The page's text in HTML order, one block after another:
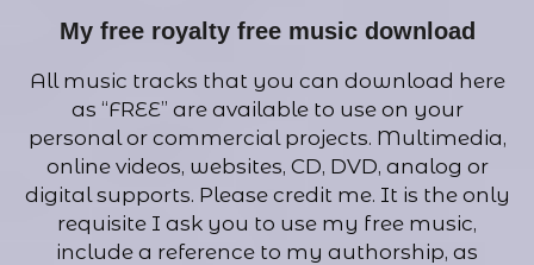
My free royalty free music download
All music tracks that you can download here
as “FREE” are available to use on your
personal or commercial projects. Multimedia,
online videos, websites, CD, DVD, analog or
digital supports. Please credit me. It is the only
requisite I ask you to use my free music,
include a reference to my authorship, as